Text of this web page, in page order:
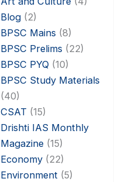
Blog(2)
BPSC Mains (8)
BPSC Prelims (22)
BPSC PYQ (10)
BPSC Study Materials
(40)
CSAT (15)
Drishti IAS Monthly
Magazine(15)
Economy(22)
Environment (5)